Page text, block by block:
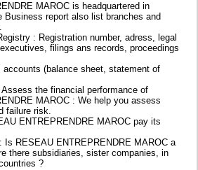
MAROC is headquartered in
Business report also list branches and
: Registration number, adress, legal
filings ans records, proceedings
accounts (balance sheet, statement of
the financial performance of
MAROC : We help you assess
failure risk.
ENTREPRENDRE MAROC pay its
Is RESEAU ENTREPRENDRE MAROC a
there subsidiaries, sister companies, in
?